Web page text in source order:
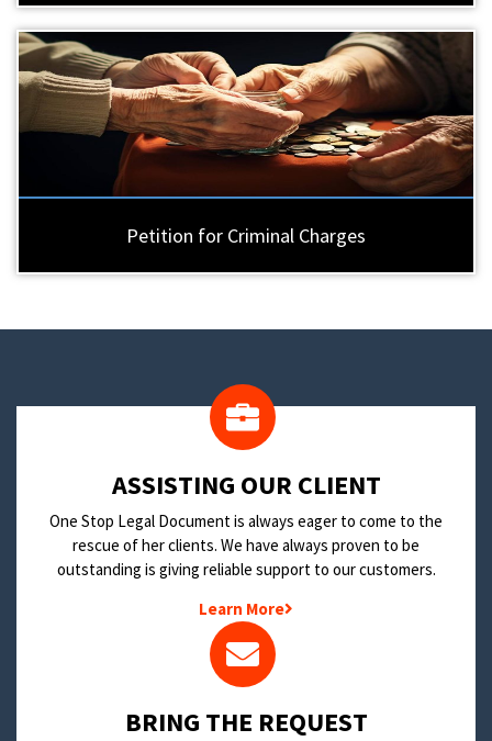
Petition for Criminal Charges
​ASSISTING OUR CLIENT
One Stop Legal Document is always eager to come to the
rescue of her clients. We have always proven to be
outstanding is giving reliable support to our customers.
Learn More
BRING THE REQUEST